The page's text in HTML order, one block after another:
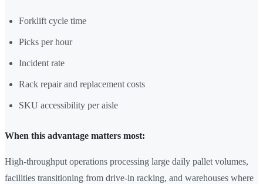
Forklift cycle time
Picks per hour
Incident rate
Rack repair and replacement costs
SKU accessibility per aisle
When this advantage matters most:
High-throughput operations processing large daily pallet volumes,
facilities transitioning from drive-in racking, and warehouses where